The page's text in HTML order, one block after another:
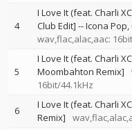
4
I Love It (feat. Charli
Club Edit] --Icona Pop
wav,flac,alac,aac:
5
I Love It (feat. Charli
Moombahton Remix]
16bit/44.1kHz
6
I Love It (feat. Charli
Remix]